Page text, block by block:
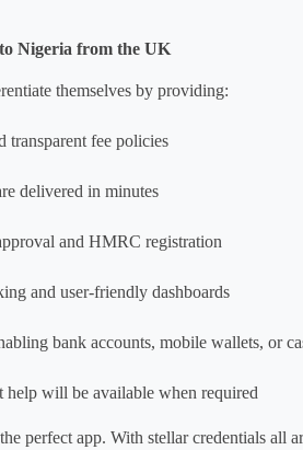
to Nigeria from the UK
themselves by providing:
transparent fee policies
delivered in minutes
and HMRC registration
and user-friendly dashboards
bank accounts, mobile wallets, or
help will be available when required
perfect app. With stellar credentials all